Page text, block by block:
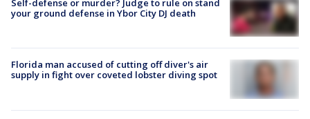
Self-defense or murder? Judge to rule on stand
your ground defense in Ybor City DJ death
Florida man accused of cutting off diver's air
supply in fight over coveted lobster diving spot